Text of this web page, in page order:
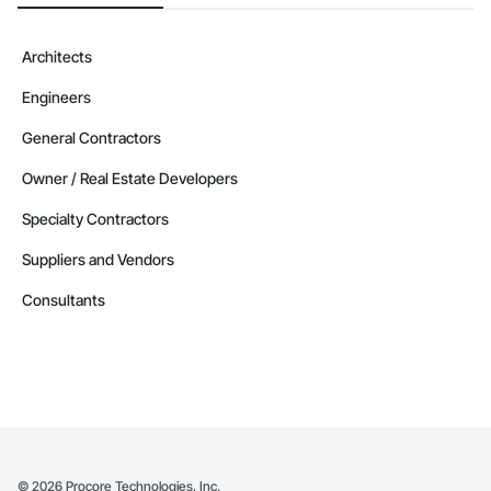
Architects
Engineers
General Contractors
Owner / Real Estate Developers
Specialty Contractors
Suppliers and Vendors
Consultants
© 2026 Procore Technologies, Inc.